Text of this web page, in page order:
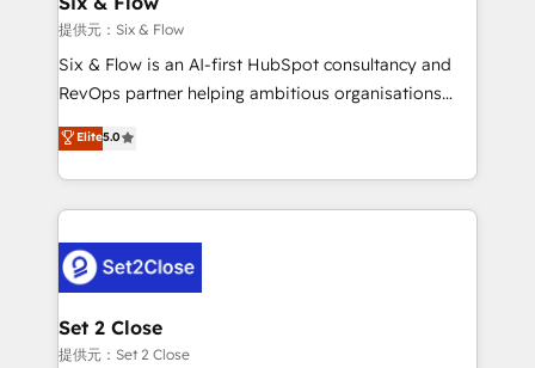
mes. 🏆 HubSpot Partner of the Year 2022, máximo
reconocimiento del ecosistema. Elite Solutions
Partner, el nivel más alto. +700 clientes
Hospital ABC, Hogares Unión, Yves Rocher,
MacStore, Café Britt, Bella Piel, confiaron en
respuestas para empezar. Te ayudamos a identificar
el primer caso de uso que más impacto te dará.
días.
提供元：Six & Flow
Six & Flow is an AI-first HubSpot consultancy and
RevOps partner helping ambitious organisations
grow with clarity, confidence, and intelligence.
Operating across the UK, Netherlands, Ireland, and
Canada, we’ve delivered thousands of successful
HubSpot projects for mid-market and enterprise
combine HubSpot, data, and AI to design connected
go-to-market systems that align people, process,
and technology for predictable, scalable revenue
growth. Our expertise spans RevOps, CRM and data
Elite5.0
Set 2 Close
提供元：Set 2 Close